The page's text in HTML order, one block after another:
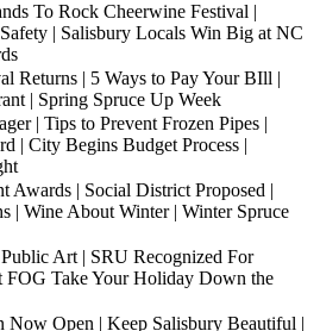
To Rock Cheerwine Festival |
| Salisbury Locals Win Big at NC
Returns | 5 Ways to Pay Your BIll |
| Spring Spruce Up Week
| Tips to Prevent Frozen Pipes |
| City Begins Budget Process |
Awards | Social District Proposed |
| Wine About Winter | Winter Spruce
Art | SRU Recognized For
FOG Take Your Holiday Down the
Now Open | Keep Salisbury Beautiful |